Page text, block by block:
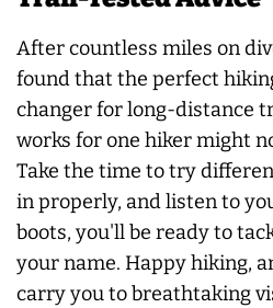
After countless miles on
found that the perfect
changer for long-distance
works for one hiker might
Take the time to try
in properly, and listen to
boots, you'll be ready to
your name. Happy hiking,
carry you to breathtaking